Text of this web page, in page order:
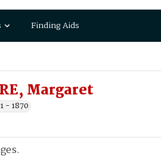
Finding Aids
Margaret
- 1870